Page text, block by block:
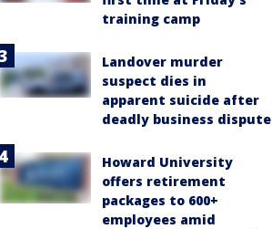
training camp
Landover murder
suspect dies in
apparent suicide after
deadly business dispute
Howard University
offers retirement
packages to 600+
employees amid